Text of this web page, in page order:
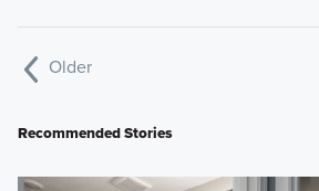
Older
Recommended Stories